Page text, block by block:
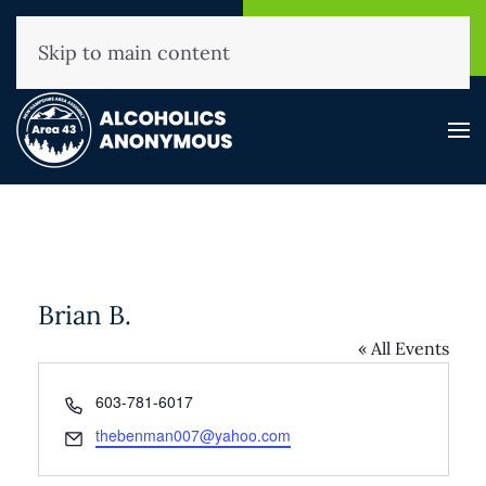
(800) 593-3330
Skip to main content
Brian B.
« All Events
Phone
603-781-6017
Email
thebenman007@yahoo.com